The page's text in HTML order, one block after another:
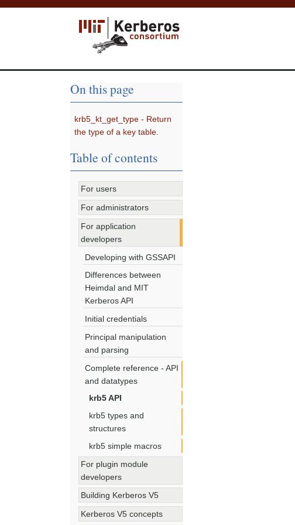
On this page
krb5_kt_get_type - Return
the type of a key table.
Table of contents
For users
For administrators
For application
developers
Developing with GSSAPI
Differences between
Heimdal and MIT
Kerberos API
Initial credentials
Principal manipulation
and parsing
Complete reference - API
and datatypes
krb5 API
krb5 types and
structures
krb5 simple macros
For plugin module
developers
Building Kerberos V5
Kerberos V5 concepts